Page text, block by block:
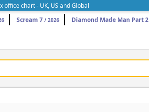
office chart - UK, US and Global
Scream 7 / 2026 Diamond Made Man Part 2